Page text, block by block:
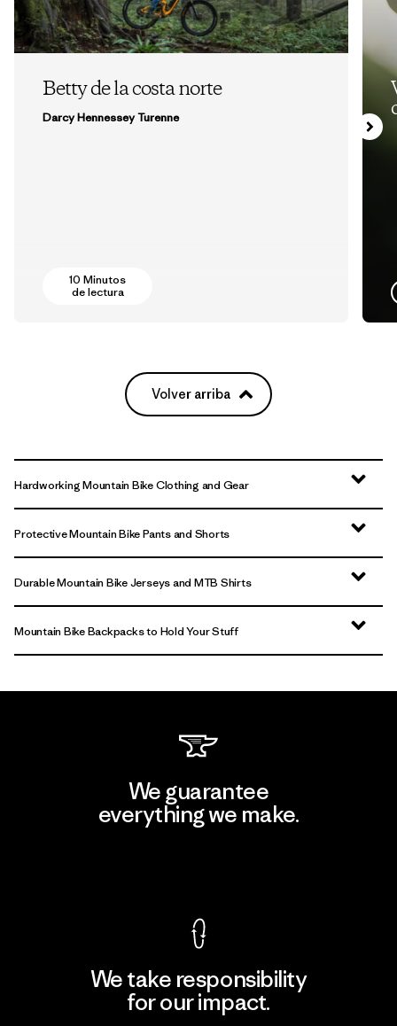
Betty de la costa norte
Darcy Hennessey Turenne
10 Minutos
de lectura
Volver arriba
Hardworking Mountain Bike Clothing and Gear
Protective Mountain Bike Pants and Shorts
Durable Mountain Bike Jerseys and MTB Shirts
Mountain Bike Backpacks to Hold Your Stuff
We guarantee
everything we make.
We take responsibility
for our impact.